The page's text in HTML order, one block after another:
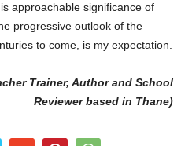
approachable significance of
progressive outlook of the
to come, is my expectation.
Trainer, Author and School
Reviewer based in Thane)